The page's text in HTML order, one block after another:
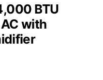
BTU
with